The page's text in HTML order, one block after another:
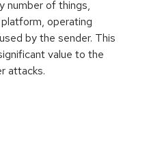
number of things,
operating
by the sender. This
value to the
attacks.